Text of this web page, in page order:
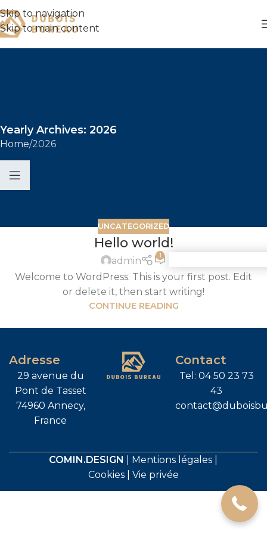
Skip to navigation
Skip to main content
Yearly Archives: 2026
Home 2026
UNCATEGORIZED
Hello world!
admin 1
Welcome to WordPress. This is your first post. Edit
or delete it, then start writing!
CONTINUE READING
Adresse
29 avenue du
Pont de Tasset
74960 Annecy,
France
Contact
Tel: 04 50 23 73
43
COMIN.DESIGN Mentions légales
Cookies| Vie privée
04 50 23 73 43